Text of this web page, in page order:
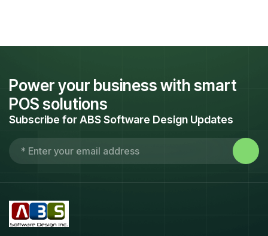
Power your business with smart
POS solutions
Subscribe for ABS Software Design Updates